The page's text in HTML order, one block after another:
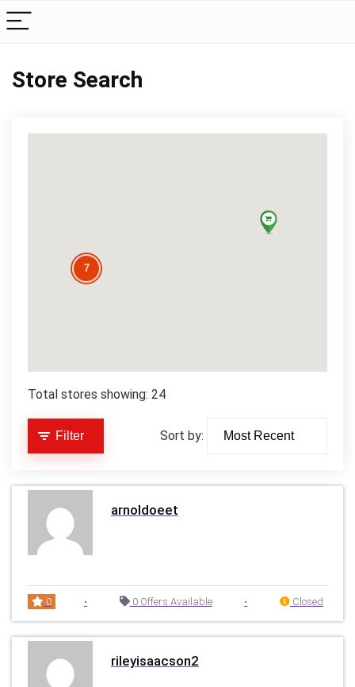
Store Search
7
Total stores showing: 24
Filter Sort by:
arnoldoeet
0 • 0 Offers Available • Closed
rileyisaacson2